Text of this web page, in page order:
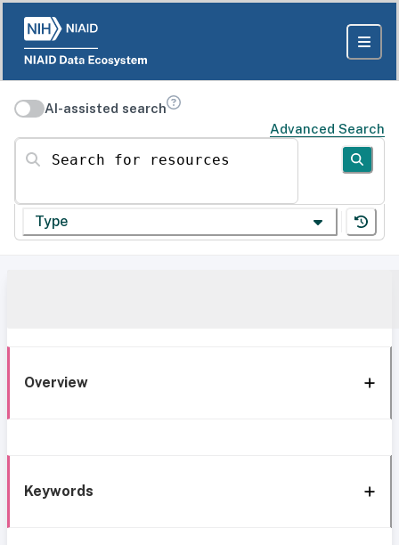
AI-assisted search
Advanced Search
Search for resources
Type
Overview
Keywords